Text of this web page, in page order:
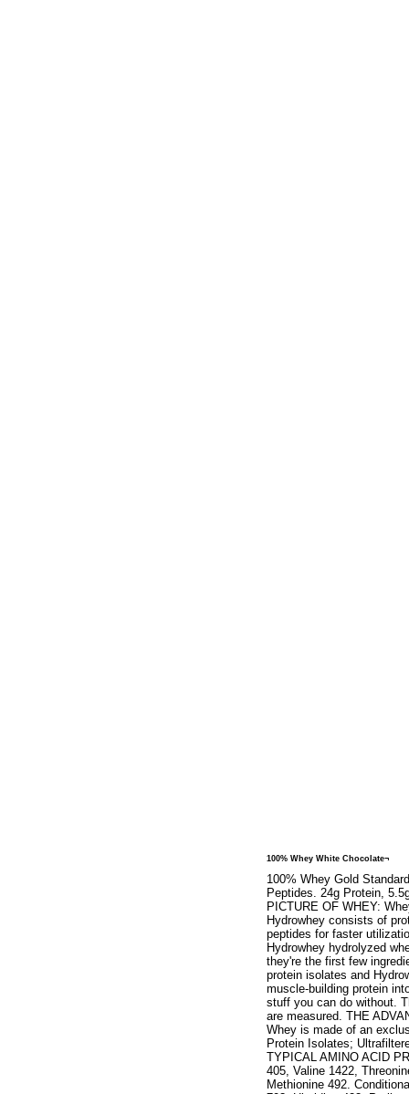
100% Whey White Chocolate¬
100% Whey Gold
Peptides. 24g Protein,
PICTURE OF WHEY:
Hydrowhey consists of
peptides for faster
Hydrowhey hydrolyzed
they're the first few
protein isolates and
muscle-building protein
stuff you can do without.
are measured. THE
Whey is made of an
Protein Isolates;
TYPICAL AMINO ACID
405, Valine 1422,
Methionine 492.